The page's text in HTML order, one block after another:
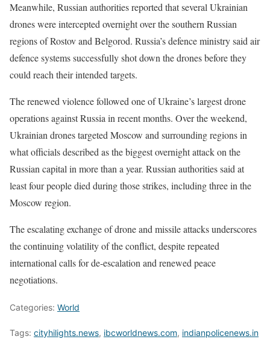
Meanwhile, Russian authorities reported that several Ukrainian
drones were intercepted overnight over the southern Russian
regions of Rostov and Belgorod. Russia’s defence ministry said air
defence systems successfully shot down the drones before they
could reach their intended targets.
The renewed violence followed one of Ukraine’s largest drone
operations against Russia in recent months. Over the weekend,
Ukrainian drones targeted Moscow and surrounding regions in
what officials described as the biggest overnight attack on the
Russian capital in more than a year. Russian authorities said at
least four people died during those strikes, including three in the
Moscow region.
The escalating exchange of drone and missile attacks underscores
the continuing volatility of the conflict, despite repeated
international calls for de-escalation and renewed peace
negotiations.
Categories: World
Tags: cityhilights.news, ibcworldnews.com, indianpolicenews.in